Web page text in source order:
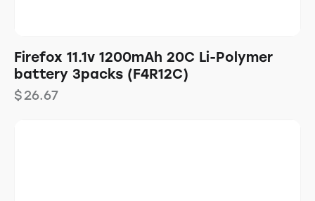
Firefox 11.1v 1200mAh 20C Li-Polymer
battery 3packs (F4R12C)
$26.67